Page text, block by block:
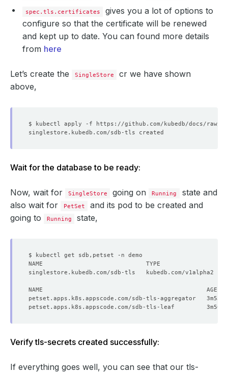
memory: "2Gi"
cpu : "700m"
storageClassName: "standard"
accessModes
requests :
licenseSecret
tls:
issuerRef:
certificates:
organizations:
- kubedb:server
- localhost
spec.tls.certificates
gives you a lot of options to
configure so that the certificate will be renewed
and kept up to date. You can found more details
from here
Let’s create the SingleStore
cr we have shown
above,
Wait for the database to be ready:
Now, wait for SingleStore going on Running
state and
also wait for
PetSet
and its pod to be created and
going to
Running state,
Verify tls-secrets created successfully:
If everything goes well, you can see that our tls-